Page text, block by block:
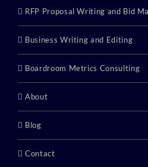
RFP Proposal Writing and Bid
Business Writing and Editing
Boardroom Metrics Consulting
About
Blog
Contact